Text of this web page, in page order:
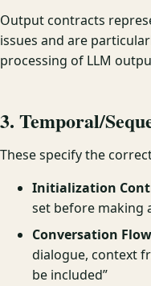
Output contracts
issues and are
processing of LLM
3. Temporal/
These specify the
Initialization
set before making
Conversation
dialogue, context
be included”